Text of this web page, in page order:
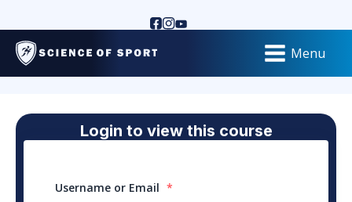
Menu
Login to view this course
Username or Email *